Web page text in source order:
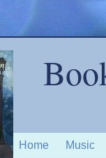
Home Music